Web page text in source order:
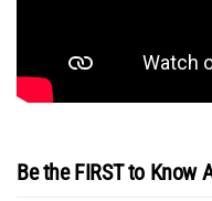
Be the FIRST to Know